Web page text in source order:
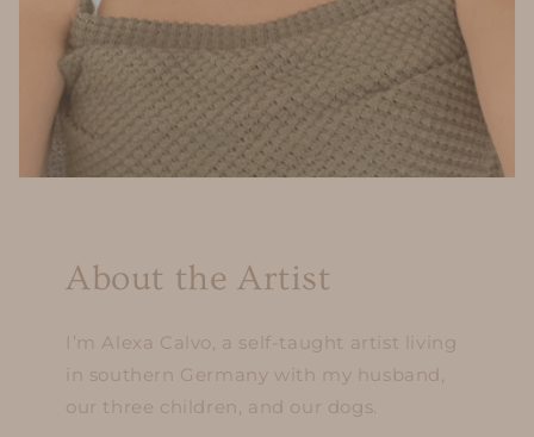
About the Artist
I’m Alexa Calvo, a self-taught artist living
in southern Germany with my husband,
our three children, and our dogs.